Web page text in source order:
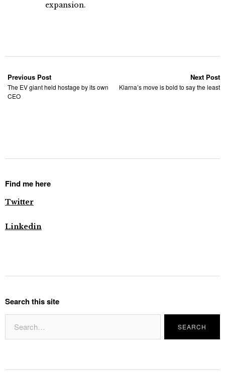
expansion.
Previous Post
The EV giant held hostage by its own
CEO
Next Post
Klarna’s move is bold to say the least
Find me here
Twitter
Linkedin
Search this site